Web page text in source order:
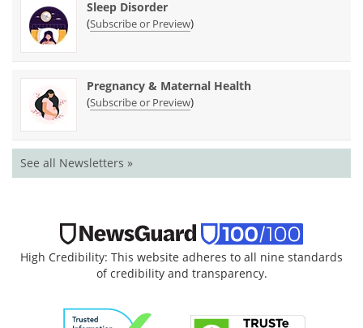
Sleep Disorder
(Subscribe or Preview)
Pregnancy & Maternal Health
(Subscribe or Preview)
See all Newsletters »
High Credibility: This website adheres to all nine standards
of credibility and transparency.